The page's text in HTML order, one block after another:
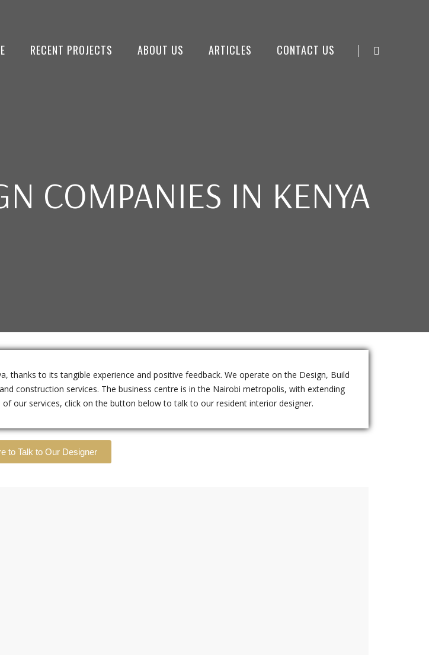
RECENT PROJECTS ABOUT US ARTICLES CONTACT US
COMPANIES IN KENYA
thanks to its tangible experience and positive feedback. We operate on the Design, Build
construction services. The business centre is in the Nairobi metropolis, with extending
our services, click on the button below to talk to our resident interior designer.
to Talk to Our Designer